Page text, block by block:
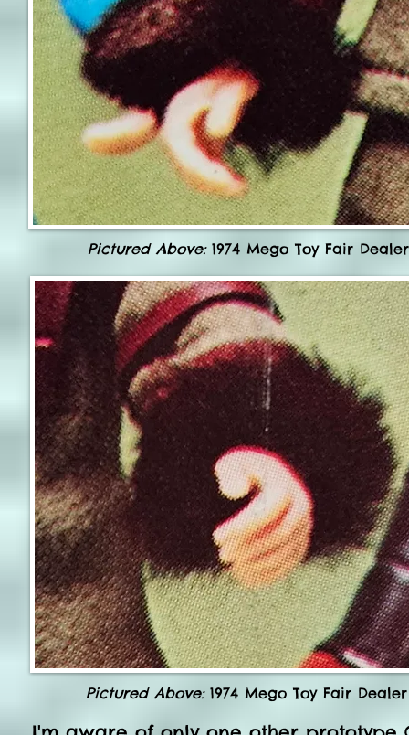
Pictured Above: 1974 Mego Toy Fair
Pictured Above: 1974 Mego Toy Fair